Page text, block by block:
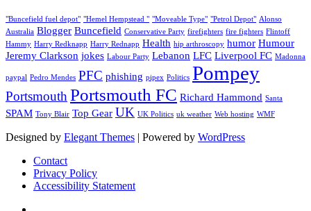
"Buncefield fuel depot" "Hemel Hempstead " "Moveable Type" "Petrol Depot" Alonso
Australia Blogger Buncefield Conservative Party firefighters fire fighters Flintoff
Hammy Harry Redknapp Harry Rednapp Health hip arthroscopy humor Humour
Jeremy Clarkson jokes Labour Party Lebanon LFC Liverpool FC Madonna
paypal Pedro Mendes PFC phishing pipex Politics Pompey
PortsmouthPortsmouth FC Richard Hammond Santa
SPAM Tony Blair Top Gear UK UK Politics uk weather Web hosting WMF
Designed by Elegant Themes | Powered by WordPress
Contact
Privacy Policy
Accessibility Statement